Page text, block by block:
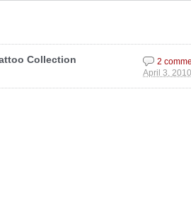
Collection
April 3, 2010
2